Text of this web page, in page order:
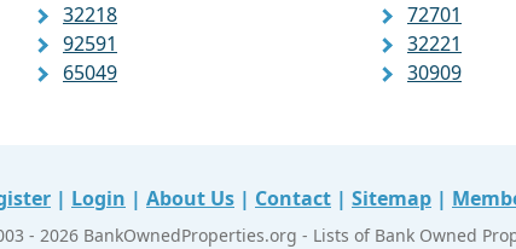
32218 72701
92591 32221
65049 30909
| Login | About Us | Contact | Sitemap |
- 2026 BankOwnedProperties.org - Lists of Bank Owned